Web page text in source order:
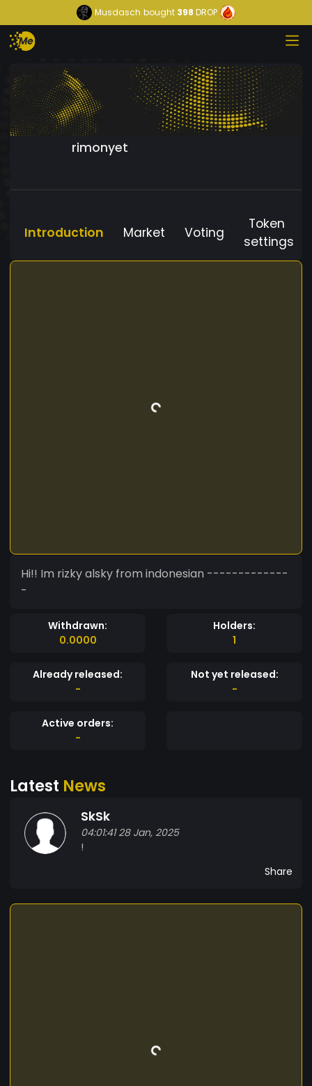
Musdasch bought 398 DROP
rimonyet
Introduction Market Voting
Token
settings
Hi!! Im rizky alsky from indonesian -------------
-
Withdrawn:
0.0000
Holders:
1
Already released:
-
Not yet released:
-
Active orders:
-
Latest News
SkSk
04:01:41 28 Jan, 2025
!
Share